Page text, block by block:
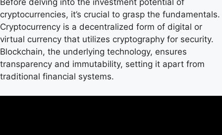
Before delving into the investment potential of
cryptocurrencies, it’s crucial to grasp the fundamentals.
Cryptocurrency is a decentralized form of digital or
virtual currency that utilizes cryptography for security.
Blockchain, the underlying technology, ensures
transparency and immutability, setting it apart from
traditional financial systems.